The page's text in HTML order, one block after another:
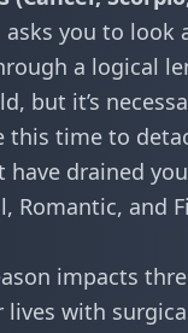
asks you to look
a logical
but it’s
this time to
have drained
Romantic, and
impacts
lives with